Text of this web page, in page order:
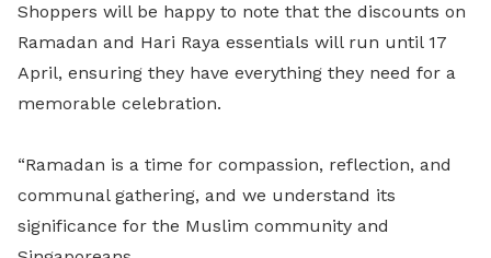
Shoppers will be happy to note that the discounts on
Ramadan and Hari Raya essentials will run until 17
April, ensuring they have everything they need for a
memorable celebration.
“Ramadan is a time for compassion, reflection, and
communal gathering, and we understand its
significance for the Muslim community and